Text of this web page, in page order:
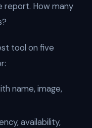
report. How many
tool on five
name, image,
availability,